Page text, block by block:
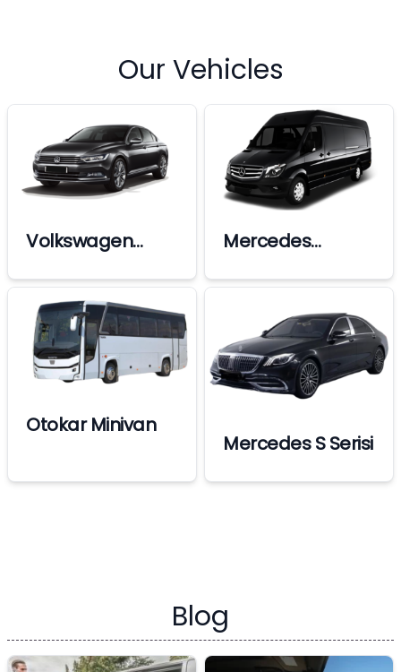
Our Vehicles
Volkswagen
Mercedes
Otokar Minivan
Mercedes S Serisi
Blog